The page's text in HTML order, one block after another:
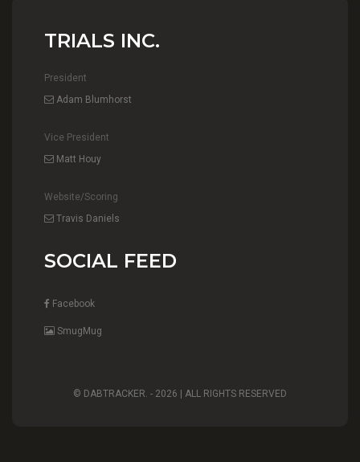
TRIALS INC.
President
Adam Blumhorst
Vice President
Matt Houy
Website/Scoring
Travis Daniels
SOCIAL FEED
Facebook
SmugMug
© DABTRACKER. - 2026 | ALL RIGHTS RESERVED